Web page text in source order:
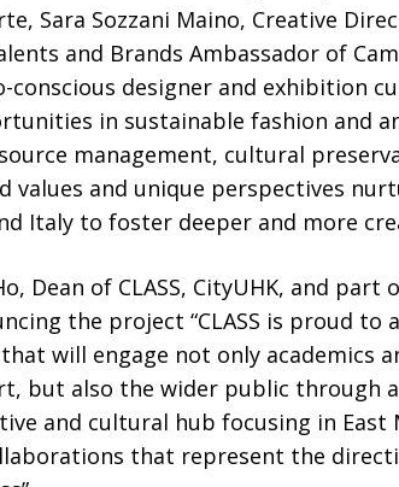
Sara Sozzani Maino, Creative
and Brands Ambassador of
conscious designer and exhibition
in sustainable fashion and
management, cultural
values and unique perspectives
Italy to foster deeper and more
Dean of CLASS, CityUHK, and
the project “CLASS is proud
will engage not only academics
but also the wider public
and cultural hub focusing in
that represent the